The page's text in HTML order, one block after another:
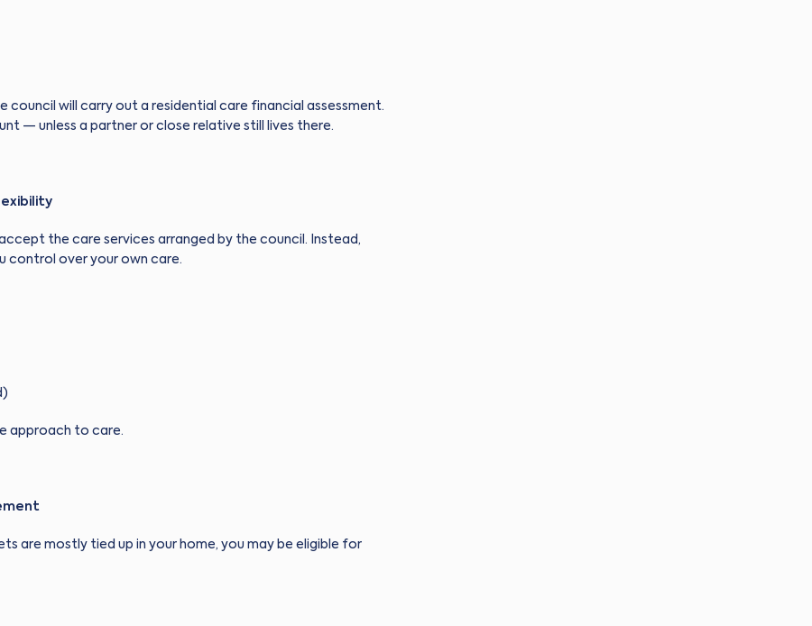
council will carry out a residential care financial assessment.
— unless a partner or close relative still lives there.
the care services arranged by the council. Instead,
control over your own care.
approach to care.
are mostly tied up in your home, you may be eligible for